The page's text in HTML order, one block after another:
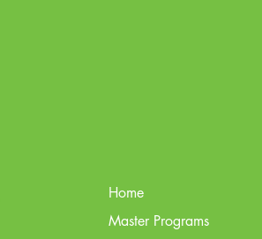
Home
Master Programs